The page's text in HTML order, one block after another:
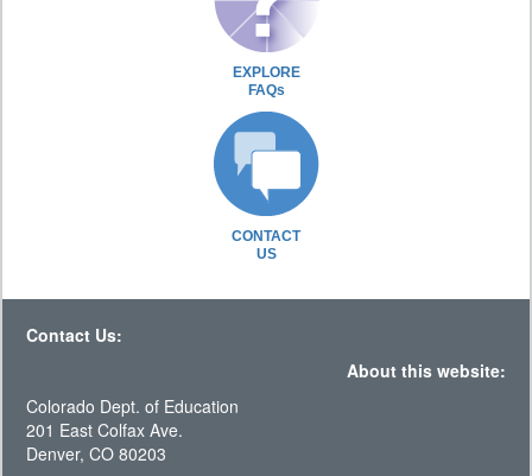
EXPLORE
FAQs
CONTACT
US
Contact Us:
About this website:
Colorado Dept. of Education
201 East Colfax Ave.
Denver, CO 80203